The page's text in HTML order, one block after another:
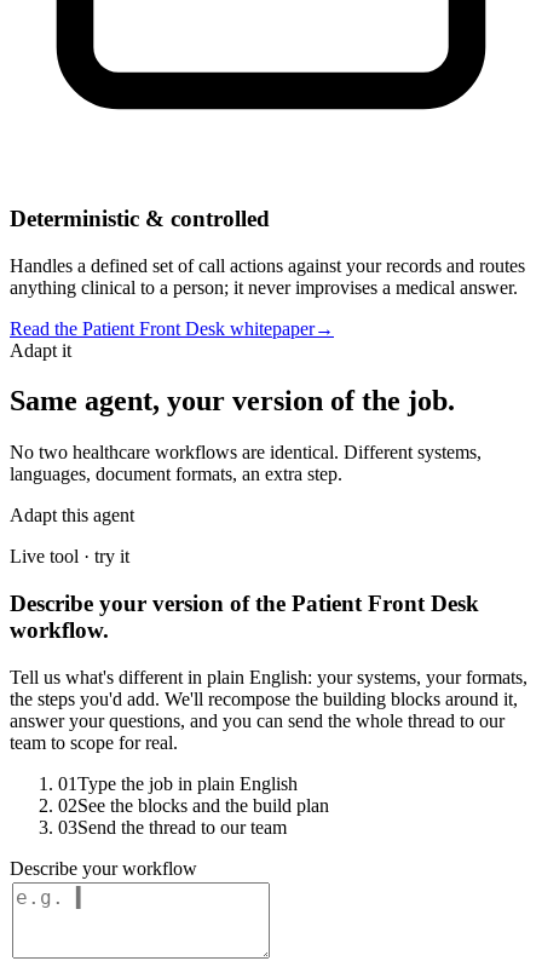
Deterministic & controlled
Handles a defined set of call actions against your records and routes
anything clinical to a person; it never improvises a medical answer.
Read the Patient Front Desk whitepaper→
Adapt it
Same agent, your version of the job.
No two healthcare workflows are identical. Different systems,
languages, document formats, an extra step.
Adapt this agent
Live tool · try it
Describe your version of the Patient Front Desk
workflow.
Tell us what's different in plain English: your systems, your formats,
the steps you'd add. We'll recompose the building blocks around it,
answer your questions, and you can send the whole thread to our
team to scope for real.
01Type the job in plain English
02See the blocks and the build plan
03Send the thread to our team
Describe your workflow